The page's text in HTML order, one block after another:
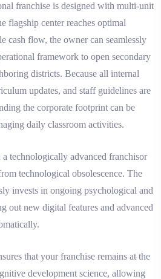
franchise is designed with multi-unit
flagship center reaches optimal
cash flow, the owner can seamlessly
framework to open secondary
districts. Because all internal
updates, and staff guidelines are
the corporate footprint can be
daily classroom activities.
technologically advanced franchisor
technological obsolescence. The
invests in ongoing psychological and
out new digital features and advanced
that your franchise remains at the
development science, allowing